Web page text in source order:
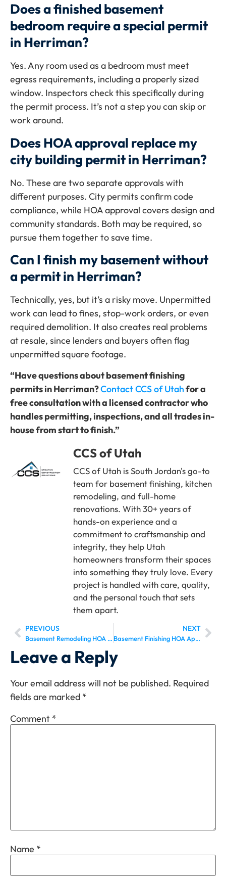
Does a finished basement
bedroom require a special permit
in Herriman?
Yes. Any room used as a bedroom must meet
egress requirements, including a properly sized
window. Inspectors check this specifically during
the permit process. It’s not a step you can skip or
work around.
Does HOA approval replace my
city building permit in Herriman?
No. These are two separate approvals with
different purposes. City permits confirm code
compliance, while HOA approval covers design and
community standards. Both may be required, so
pursue them together to save time.
Can I finish my basement without
a permit in Herriman?
Technically, yes, but it’s a risky move. Unpermitted
work can lead to fines, stop-work orders, or even
required demolition. It also creates real problems
at resale, since lenders and buyers often flag
unpermitted square footage.
“Have questions about basement finishing
permits in Herriman?Contact CCS of Utahfor a
free consultation with a licensed contractor who
handles permitting, inspections, and all trades in-
house from start to finish.”
CCS of Utah
CCS of Utah is South Jordan's go-to
team for basement finishing, kitchen
remodeling, and full-home
renovations. With 30+ years of
hands-on experience and a
commitment to craftsmanship and
integrity, they help Utah
homeowners transform their spaces
into something they truly love. Every
project is handled with care, quality,
and the personal touch that sets
them apart.
PREVIOUS
Basement Remodeling HOA Approval Draper: The Complete 2026 Homeowner’s Guide
NEXT
Basement Finishing HOA Approval Herriman: Everything Homeowners Need to Know in 2026
Leave a Reply
Your email address will not be published. Required
fields are marked *
Comment *
Name *